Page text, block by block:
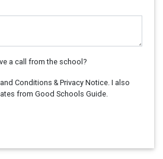
a call from the school?
Conditions & Privacy Notice. I also
from Good Schools Guide.